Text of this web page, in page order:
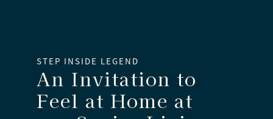
STEP INSIDE LEGEND
An Invitation to
Feel at Home at